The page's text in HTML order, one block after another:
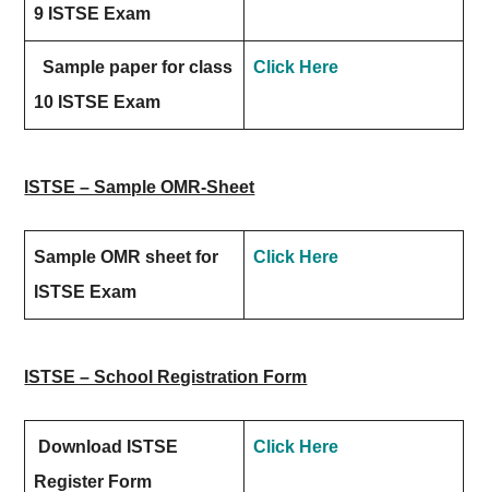
9 ISTSE Exam
Sample paper for class
10 ISTSE Exam
Click Here
ISTSE – Sample OMR-Sheet
Sample OMR sheet for
ISTSE Exam
Click Here
ISTSE – School Registration Form
Download ISTSE
Register Form
Click Here